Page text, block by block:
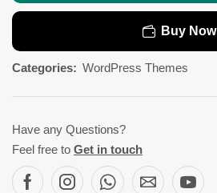
Buy Now
Categories: WordPress Themes
Have any Questions?
Feel free to Get in touch